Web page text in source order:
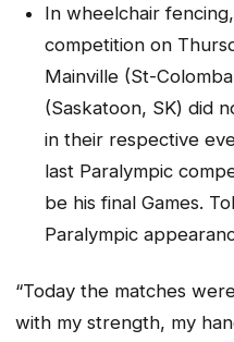
In wheelchair
competition on
Mainville (St-
(Saskatoon, SK) did
in their respective
last Paralympic
be his final Games.
Paralympic
“Today the matches
with my strength, my